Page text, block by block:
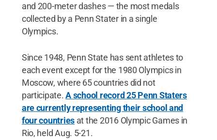
and 200-meter dashes — the most medals
collected by a Penn Stater in a single
Olympics.
Since 1948, Penn State has sent athletes to
each event except for the 1980 Olympics in
Moscow, where 65 countries did not
participate.A school record 25 Penn Staters
are currently representing their school and
four countries at the 2016 Olympic Games in
Rio, held Aug. 5-21.